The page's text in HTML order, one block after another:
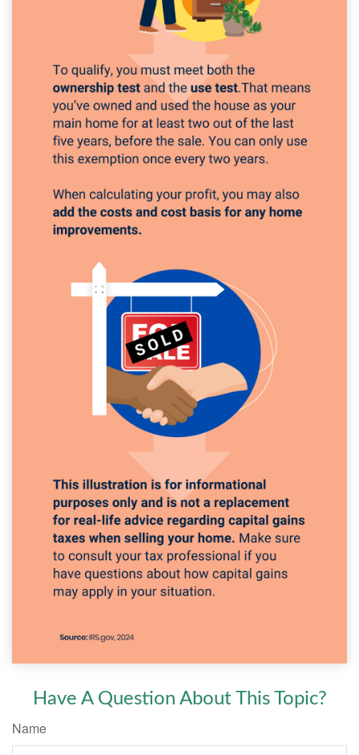
Have A Question About This Topic?
Name